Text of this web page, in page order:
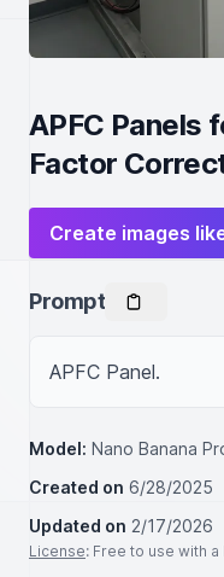
APFC Panels
Factor
Create images
Prompt
APFC Panel.
Model: Nano Banana
Created on 6/28/2025
Updated on 2/17/2026
License: Free to use with